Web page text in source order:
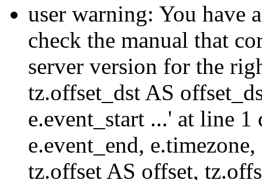
user warning: You have
check the manual that
server version for the
tz.offset_dst AS
e.event_start ...' at line
e.event_end,
tz.offset AS offset,